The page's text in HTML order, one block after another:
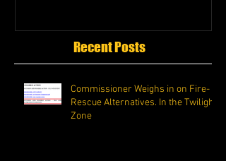
Recent Posts
Commissioner Weighs in on Fire-
Rescue Alternatives. In the Twilight
Zone